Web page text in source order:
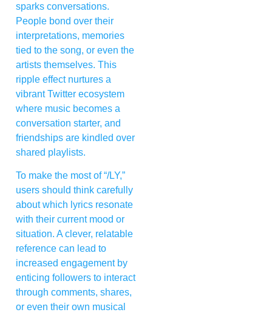
sparks conversations.
People bond over their
interpretations, memories
tied to the song, or even the
artists themselves. This
ripple effect nurtures a
vibrant Twitter ecosystem
where music becomes a
conversation starter, and
friendships are kindled over
shared playlists.
To make the most of “/LY,”
users should think carefully
about which lyrics resonate
with their current mood or
situation. A clever, relatable
reference can lead to
increased engagement by
enticing followers to interact
through comments, shares,
or even their own musical